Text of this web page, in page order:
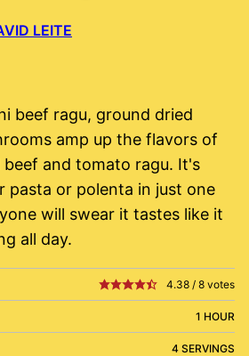
LEITE
beef ragu, ground dried
amp up the flavors of
and tomato ragu. It's
pasta or polenta in just one
will swear it tastes like it
all day.
4.38 / 8 votes
1 HOUR
4 SERVINGS